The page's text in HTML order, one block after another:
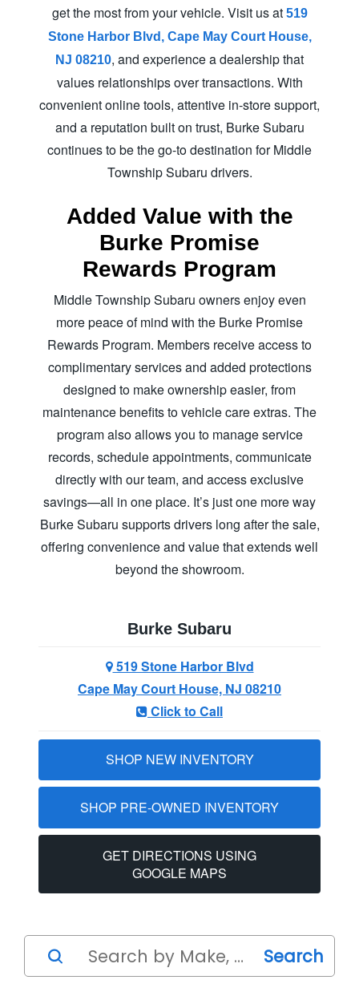
get the most from your vehicle. Visit us at 519
Stone Harbor Blvd, Cape May Court House,
NJ 08210, and experience a dealership that
values relationships over transactions. With
convenient online tools, attentive in-store support,
and a reputation built on trust, Burke Subaru
continues to be the go-to destination for Middle
TownshipSubaru drivers.
Added Value with the
Burke Promise
Rewards Program
Middle Township Subaru owners enjoy even
more peace of mind with the Burke Promise
Rewards Program. Members receive access to
complimentary services and added protections
designed to make ownership easier, from
maintenance benefits to vehicle care extras. The
program also allows you to manage service
records, schedule appointments, communicate
directly with our team, and access exclusive
savings—all in one place. It’s just one more way
Burke Subaru supports drivers long after the sale,
offering convenience and value that extends well
beyond the showroom.
Burke Subaru
519 Stone Harbor Blvd
Cape May Court House, NJ 08210
Click to Call
SHOP NEW INVENTORY
SHOP PRE-OWNED INVENTORY
GET DIRECTIONS USING
GOOGLE MAPS
Search